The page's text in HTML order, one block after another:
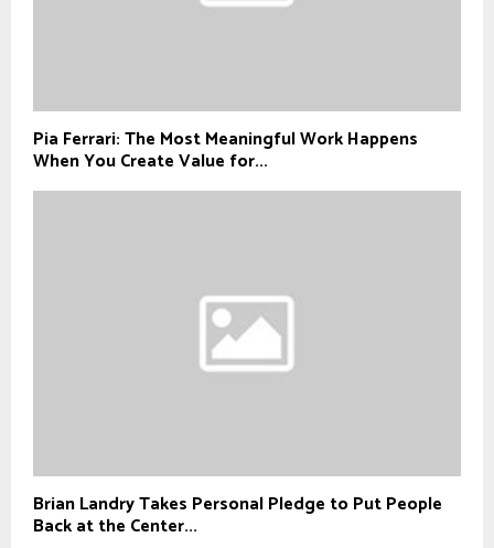
Pia Ferrari: The Most Meaningful Work Happens
When You Create Value for...
Brian Landry Takes Personal Pledge to Put People
Back at the Center...